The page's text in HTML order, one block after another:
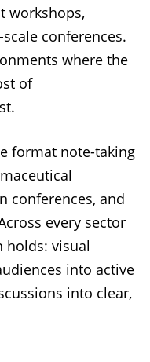
workshops,
conferences.
where the
of
format note-taking
conferences, and
every sector
holds: visual
into active
into clear,